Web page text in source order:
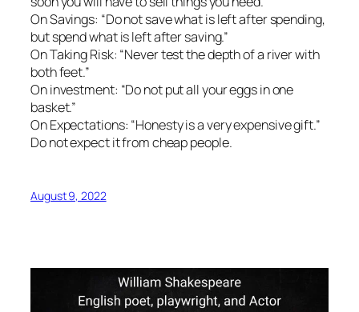
On Savings: “Do not save what is left after spending,
but spend what is left after saving.”
On Taking Risk: “Never test the depth of a river with
both feet.”
On investment: “Do not put all your eggs in one
basket.”
On Expectations: “Honesty is a very expensive gift.”
Do not expect it from cheap people.
August 9, 2022